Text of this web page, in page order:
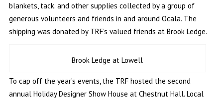
blankets, tack. and other supplies collected by a group of
generous volunteers and friends in and around Ocala. The
shipping was donated by TRF’s valued friends at Brook Ledge.
Brook Ledge at Lowell
To cap off the year’s events, the TRF hosted the second
annual Holiday Designer Show House at Chestnut Hall. Local